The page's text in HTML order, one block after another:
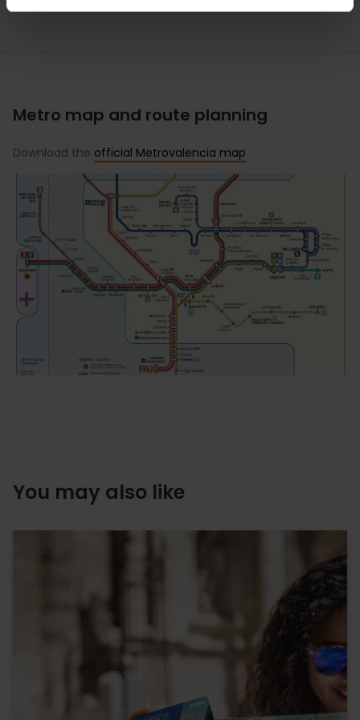
Metro map and route planning
Download the official Metrovalencia map
You may also like